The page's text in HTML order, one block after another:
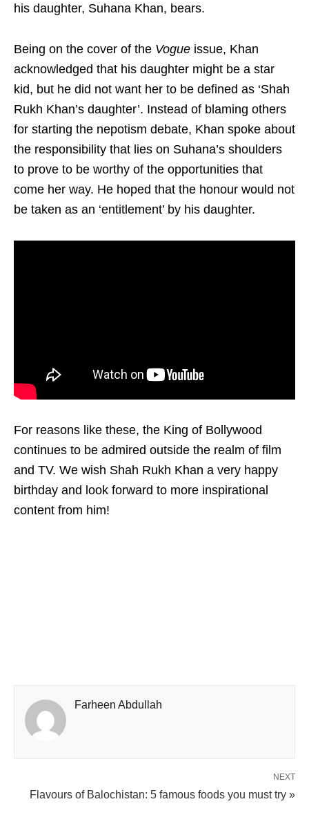
his daughter, Suhana Khan, bears.
Being on the cover of the Vogue issue, Khan
acknowledged that his daughter might be a star
kid, but he did not want her to be defined as ‘Shah
Rukh Khan’s daughter’. Instead of blaming others
for starting the nepotism debate, Khan spoke about
the responsibility that lies on Suhana’s shoulders
to prove to be worthy of the opportunities that
come her way. He hoped that the honour would not
be taken as an ‘entitlement’ by his daughter.
For reasons like these, the King of Bollywood
continues to be admired outside the realm of film
and TV. We wish Shah Rukh Khan a very happy
birthday and look forward to more inspirational
content from him!
Farheen Abdullah
NEXT
Flavours of Balochistan: 5 famous foods you must try »